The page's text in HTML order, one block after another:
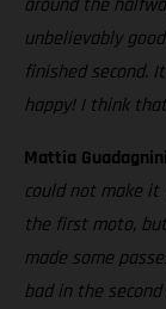
around the
unbelievably
finished second.
happy! I think
Mattia
could not make
the first moto,
made some
bad in the